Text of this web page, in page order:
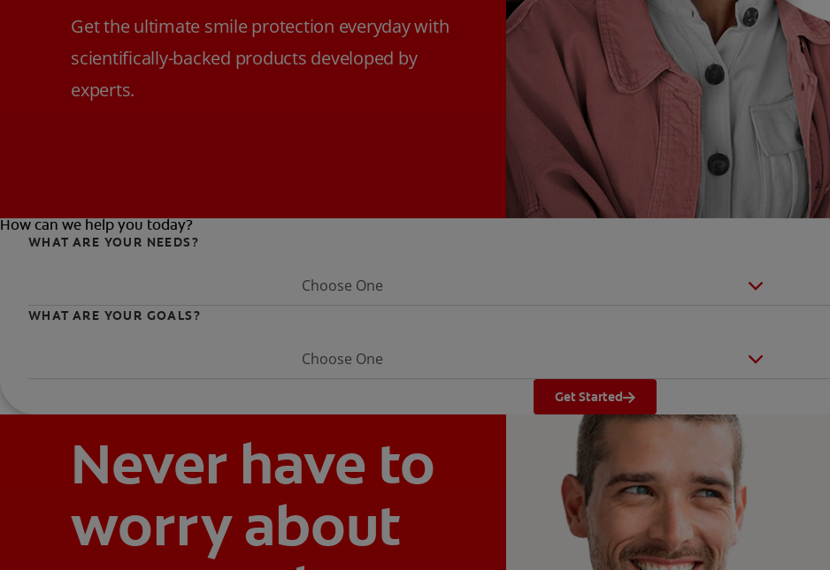
Get the ultimate smile protection everyday with
scientifically-backed products developed by
experts.
How can we help you today?
WHAT ARE YOUR NEEDS?
Choose One
WHAT ARE YOUR GOALS?
Choose One
Get Started
Never have to
worry about